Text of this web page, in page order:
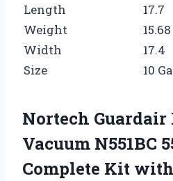
Length
17.7
Weight
15.68
Width
17.4
Size
10
Nortech Guardair
Vacuum N551BC
Complete Kit